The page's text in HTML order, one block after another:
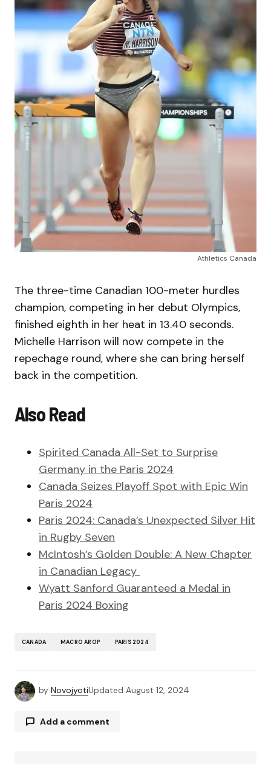
Athletics Canada
The three-time Canadian 100-meter hurdles
champion, competing in her debut Olympics,
finished eighth in her heat in 13.40 seconds.
Michelle Harrison will now compete in the
repechage round, where she can bring herself
back in the competition.
Also Read
Spirited Canada All-Set to Surprise
Germany in the Paris 2024
Canada Seizes Playoff Spot with Epic Win
Paris 2024
Paris 2024: Canada’s Unexpected Silver Hit
in Rugby Seven
McIntosh’s Golden Double: A New Chapter
in Canadian Legacy
Wyatt Sanford Guaranteed a Medal in
Paris 2024 Boxing
CANADA MACRO AROP PARIS 2024
by NovojyotiUpdated August 12, 2024
Add a comment